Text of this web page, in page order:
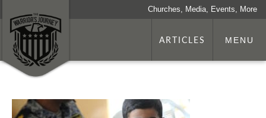
Churches, Media, Events, More
ARTICLES MENU